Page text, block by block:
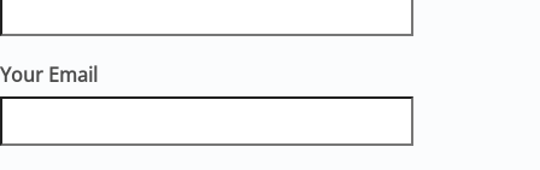
Your Email